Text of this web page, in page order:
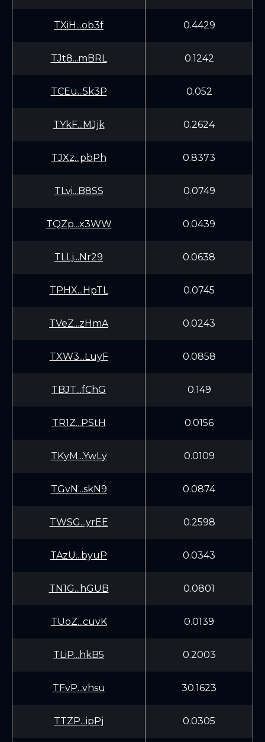
TXiH...ob3f 0.4429
TJt8...mBRL 0.1242
TCEu...5k3P 0.052
TYkF...MJjk 0.2624
TJXz...pbPh 0.8373
TLvi...B8SS 0.0749
TQZp...x3WW 0.0439
TLLj...Nr29 0.0638
TPHX...HpTL 0.0745
TVeZ...zHmA 0.0243
TXW3...LuyF 0.0858
TBJT...fChG 0.149
TR1Z...PStH 0.0156
TKyM...YwLy 0.0109
TGvN...skN9 0.0874
TWSG...yrEE 0.2598
TAzU...byuP 0.0343
TN1G...hGUB 0.0801
TUoZ...cuvK 0.0139
TLiP...hkB5 0.2003
TFvP...vhsu 30.1623
TTZP...ipPj 0.0305